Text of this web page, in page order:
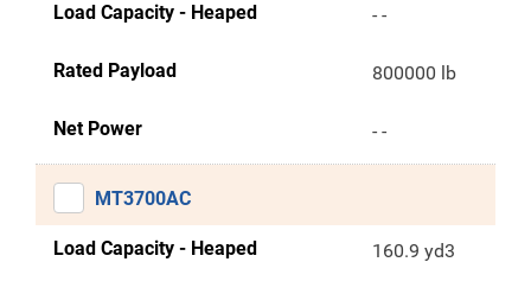
Load Capacity - Heaped - -
Rated Payload 800000 lb
Net Power - -
MT3700AC
Load Capacity - Heaped 160.9 yd3